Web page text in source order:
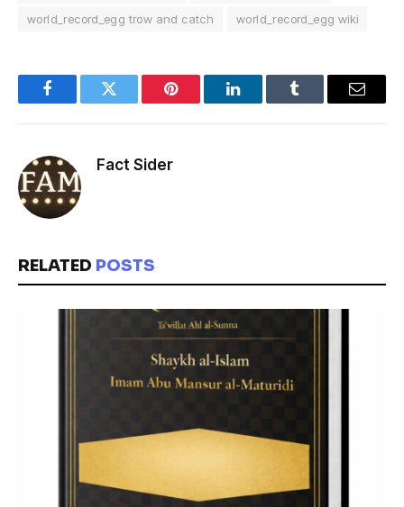
world_record_egg trow and catch
world_record_egg wiki
FacebookTwitter Pinterest LinkedInTumblr Email
Fact Sider
RELATED POSTS